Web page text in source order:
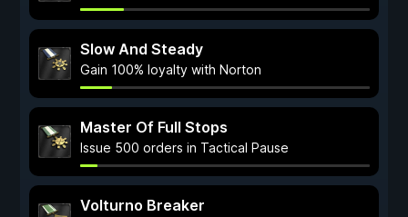
Slow And Steady
Gain 100% loyalty with Norton
Master Of Full Stops
Issue 500 orders in Tactical Pause
Volturno Breaker